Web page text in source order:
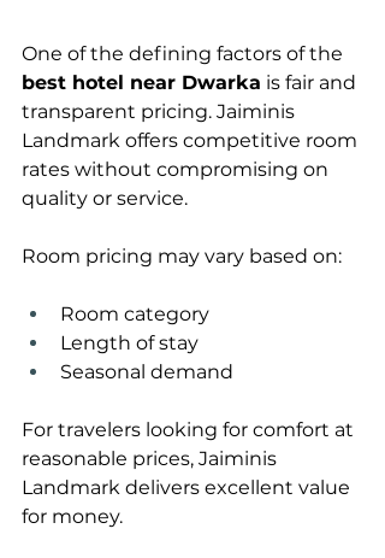
One of the defining factors of the
best hotel near Dwarka is fair and
transparent pricing. Jaiminis
Landmark offers competitive room
rates without compromising on
quality or service.
Room pricing may vary based on:
Room category
Length of stay
Seasonal demand
For travelers looking for comfort at
reasonable prices, Jaiminis
Landmark delivers excellent value
for money.